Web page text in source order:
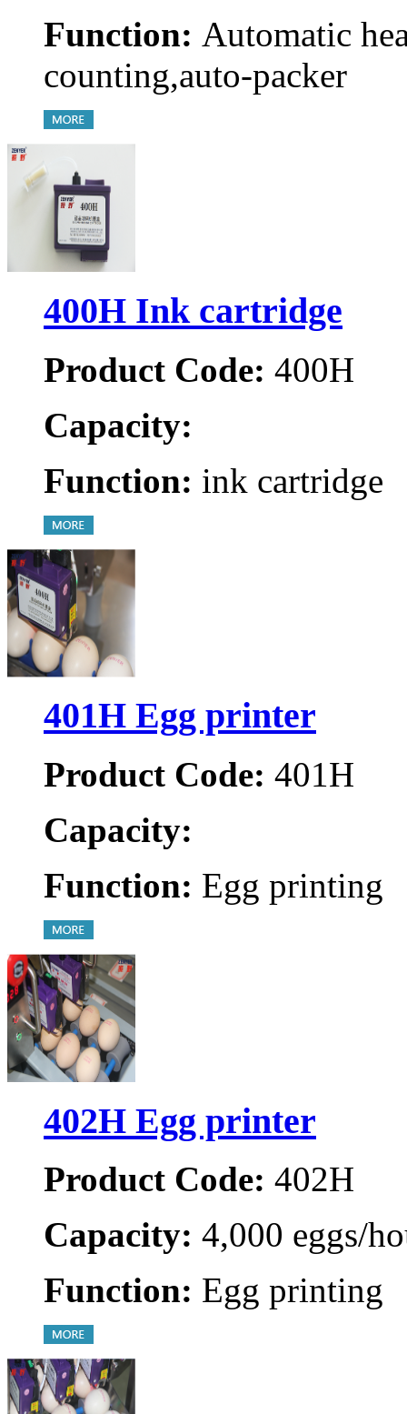
Function: Automatic
counting,auto-packer
400H Ink cartridge
Product Code: 400H
Capacity:
Function: ink cartridge
401H Egg printer
Product Code: 401H
Capacity:
Function: Egg printing
402H Egg printer
Product Code: 402H
Capacity: 4,000 eggs/
Function: Egg printing